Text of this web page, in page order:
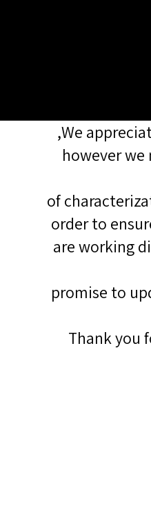
We
however
of
order to
are working
promise to
Thank you